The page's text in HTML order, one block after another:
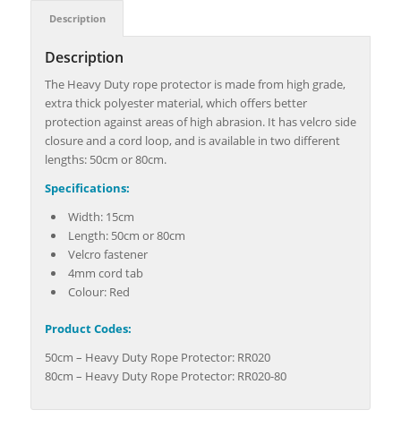
Description
Description
The Heavy Duty rope protector is made from high grade,
extra thick polyester material, which offers better
protection against areas of high abrasion. It has velcro side
closure and a cord loop, and is available in two different
lengths: 50cm or 80cm.
Specifications:
Width: 15cm
Length: 50cm or 80cm
Velcro fastener
4mm cord tab
Colour: Red
Product Codes:
50cm – Heavy Duty Rope Protector: RR020
80cm – Heavy Duty Rope Protector: RR020-80